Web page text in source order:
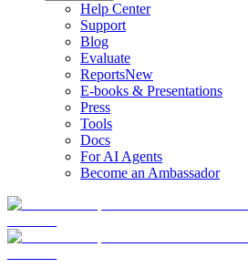
Help Center
Support
Blog
Evaluate
ReportsNew
E-books & Presentations
Press
Tools
Docs
For AI Agents
Become an Ambassador